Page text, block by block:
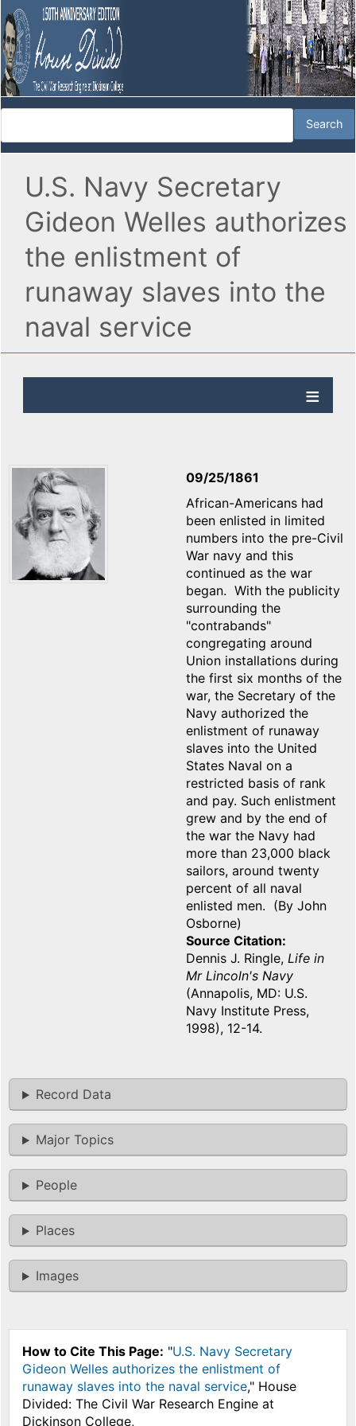
U.S. Navy Secretary
Gideon Welles authorizes
the enlistment of
runaway slaves into the
naval service
09/25/1861
African-Americans had
been enlisted in limited
numbers into the pre-Civil
War navy and this
continued as the war
began. With the publicity
surrounding the
"contrabands"
congregating around
Union installations during
the first six months of the
war, the Secretary of the
Navy authorized the
enlistment of runaway
slaves into the United
States Naval on a
restricted basis of rank
and pay. Such enlistment
grew and by the end of
the war the Navy had
more than 23,000 black
sailors, around twenty
percent of all naval
enlisted men. (By John
Osborne)
Source Citation
Dennis J. Ringle, Life in
Mr Lincoln's Navy
(Annapolis, MD: U.S.
Navy Institute Press,
1998), 12-14.
Record Data
Major Topics
People
Places
Images
How to Cite This Page: "U.S. Navy Secretary
Gideon Welles authorizes the enlistment of
runaway slaves into the naval service," House
Divided: The Civil War Research Engine at
Dickinson College,